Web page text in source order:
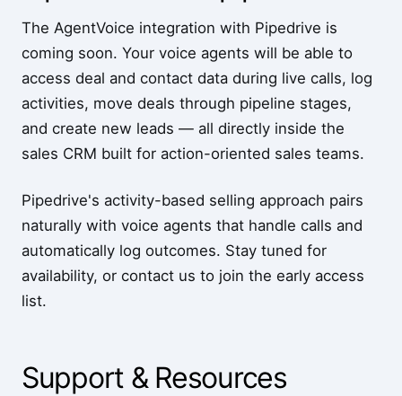
The AgentVoice integration with Pipedrive is
coming soon. Your voice agents will be able to
access deal and contact data during live calls, log
activities, move deals through pipeline stages,
and create new leads — all directly inside the
sales CRM built for action-oriented sales teams.
Pipedrive's activity-based selling approach pairs
naturally with voice agents that handle calls and
automatically log outcomes. Stay tuned for
availability, or contact us to join the early access
list.
Support & Resources